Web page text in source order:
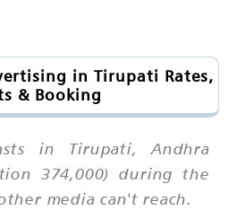
in Tirupati Rates,
& Booking
in Tirupati, Andhra
374,000) during the
media can't reach.